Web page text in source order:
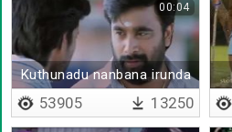
Kuthunadu nanbana irunda
00:04
53905 13250